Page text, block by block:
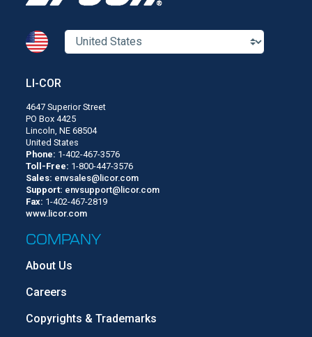
LI-COR
4647 Superior Street
PO Box 4425
Lincoln, NE 68504
United States
Phone: 1-402-467-3576
Toll-Free: 1-800-447-3576
Sales: envsales@licor.com
Support: envsupport@licor.com
Fax: 1-402-467-2819
www.licor.com
COMPANY
About Us
Careers
Copyrights & Trademarks